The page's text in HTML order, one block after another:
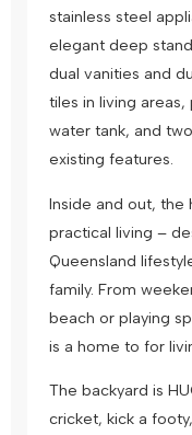
stainless steel
elegant deep
dual vanities and
tiles in living
water tank, and
existing features.
Inside and out, the
practical living –
Queensland
family. From
beach or playing
is a home to for
The backyard is
cricket, kick a